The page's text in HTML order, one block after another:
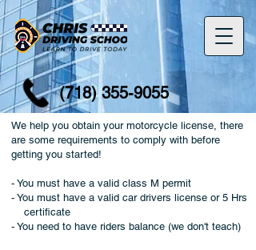
(718) 355-9055
We help you obtain your motorcycle license, there
are some requirements to comply with before
getting you started!
- You must have a valid class M permit
- You must have a valid car drivers license or 5 Hrs
certificate
- You need to have riders balance (we don't teach)